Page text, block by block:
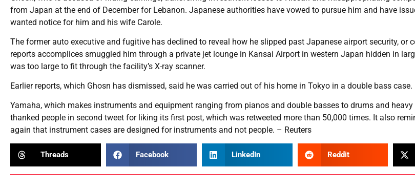
from Japan at the end of December for Lebanon. Japanese authorities have vowed to pursue him and have
wanted notice for him and his wife Carole.
The former auto executive and fugitive has declined to reveal how he slipped past Japanese airport security, or
reports accomplices smuggled him through a private jet lounge in Kansai Airport in western Japan hidden in
was too large to fit through the facility’s X-ray scanner.
Earlier reports, which Ghosn has dismissed, said he was carried out of his home in Tokyo in a double bass case.
Yamaha, which makes instruments and equipment ranging from pianos and double basses to drums and heavy
thanked people in second tweet for liking its first post, which was retweeted more than 50,000 times. It also
again that instrument cases are designed for instruments and not people. – Reuters
Threads Facebook LinkedIn Reddit